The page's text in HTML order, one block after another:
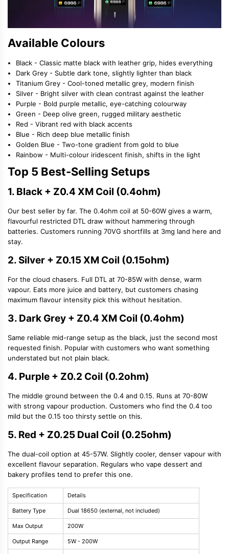
Available Colours
Black - Classic matte black with leather grip, hides everything
Dark Grey - Subtle dark tone, slightly lighter than black
Titanium Grey - Cool-toned metallic grey, modern finish
Silver - Bright silver with clean contrast against the leather
Purple - Bold purple metallic, eye-catching colourway
Green - Deep olive green, rugged military aesthetic
Red - Vibrant red with black accents
Blue - Rich deep blue metallic finish
Golden Blue - Two-tone gradient from gold to blue
Rainbow - Multi-colour iridescent finish, shifts in the light
Top 5 Best-Selling Setups
1. Black + Z0.4 XM Coil (0.4ohm)
Our best seller by far. The 0.4ohm coil at 50-60W gives a warm,
flavourful restricted DTL draw without hammering through
batteries. Customers running 70VG shortfills at 3mg land here and
stay.
2. Silver + Z0.15 XM Coil (0.15ohm)
For the cloud chasers. Full DTL at 70-85W with dense, warm
vapour. Eats more juice and battery, but customers chasing
maximum flavour intensity pick this without hesitation.
3. Dark Grey + Z0.4 XM Coil (0.4ohm)
Same reliable mid-range setup as the black, just the second most
requested finish. Popular with customers who want something
understated but not plain black.
4. Purple + Z0.2 Coil (0.2ohm)
The middle ground between the 0.4 and 0.15. Runs at 70-80W
with strong vapour production. Customers who find the 0.4 too
mild but the 0.15 too thirsty settle on this.
5. Red + Z0.25 Dual Coil (0.25ohm)
The dual-coil option at 45-57W. Slightly cooler, denser vapour with
excellent flavour separation. Regulars who vape dessert and
bakery profiles tend to prefer this one.
Specification Details
Battery Type Dual 18650 (external, not included)
Max Output 200W
Output Range 5W - 200W